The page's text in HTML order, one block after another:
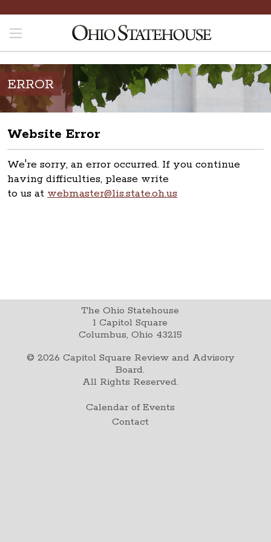
ERROR
Website Error
We're sorry, an error occurred. If you continue
having difficulties, please write
to us at webmaster@lis.state.oh.us
The Ohio Statehouse
1 Capitol Square
Columbus, Ohio 43215
© 2026 Capitol Square Review and Advisory
Board.
All Rights Reserved.
Calendar of Events
Contact